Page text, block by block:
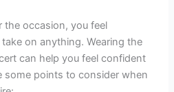
the occasion, you feel
on anything. Wearing the
can help you feel confident
some points to consider when